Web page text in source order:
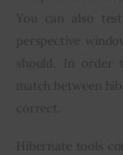
You can also
perspective
should. In order
match between
correct.
Hibernate tools